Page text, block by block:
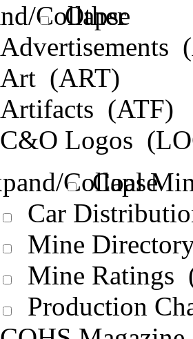
Other
Advertisements
Art (ART)
Artifacts (ATF)
C&O Logos
Coal
Car
Mine
Mine Ratings
Production